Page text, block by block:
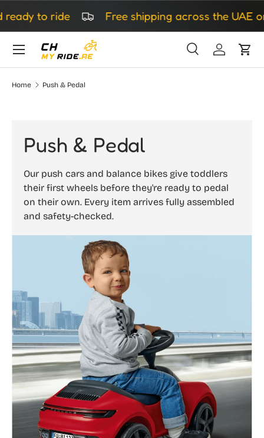
Skip to content
ride Free shipping across the UAE on all
Search
SearchLog inCart
Home Push & Pedal
Push & Pedal
Our push cars and balance bikes give toddlers
their first wheels before they're ready to pedal
on their own. Every item arrives fully assembled
and safety-checked.